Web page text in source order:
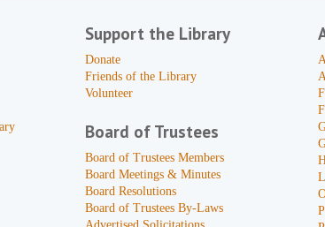
Support the Library
Donate
Friends of the Library
Volunteer
Board of Trustees
Board of Trustees Members
Board Meetings & Minutes
Board Resolutions
Board of Trustees By-Laws